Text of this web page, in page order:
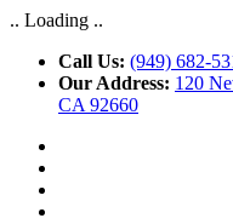
.. Loading ..
Call Us: (949) 682-
Our Address: 120
CA 92660